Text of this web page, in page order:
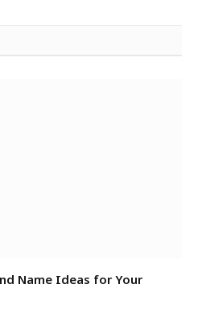
Name Ideas for Your